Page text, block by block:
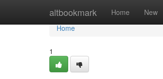
altbookmark Home New
Home
Home
1